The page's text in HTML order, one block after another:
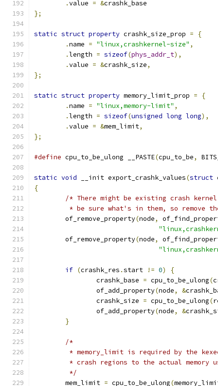
.value = &crashk_base
};
static struct property crashk_size_prop =
{
.name = "linux,crashkernel-size" ,
.length = sizeof(phys_addr_t),
.value = &crashk_size,
};
static struct property memory_limit_prop =
{
.name = "linux,memory-limit" ,
.length = sizeof(unsigned long long),
.value = &mem_limit,
};
#define cpu_to_be_ulong	__PASTE(cpu_to_be,
static void __init export_crashk_values(struct
{
/* There might be existing crash
* be sure what's in them, so remove
	of_remove_property
(node,
	of_remove_property
(node,
if (crashk_res .start != 0)
{
		crashk_base
= cpu_to_be_ulong(
		of_add_property
(node, &
		crashk_size
= cpu_to_be_ulong(
		of_add_property
(node, &
}
/*
* memory_limit is required by the
* crash regions to the actual memory
	 */
	mem_limit
= cpu_to_be_ulong(